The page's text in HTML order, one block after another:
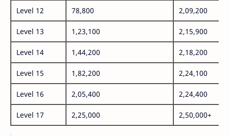
Level 12 78,800 2,09,200
Level 13 1,23,100 2,15,900
Level 14 1,44,200 2,18,200
Level 15 1,82,200 2,24,100
Level 16 2,05,400 2,24,400
Level 17 2,25,000 2,50,000+